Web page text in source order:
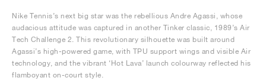
Nike Tennis’s next big star was the rebellious Andre Agassi, whose
audacious attitude was captured in another Tinker classic, 1989’s Air
Tech Challenge 2. This revolutionary silhouette was built around
Agassi’s high-powered game, with TPU support wings and visible Air
technology, and the vibrant ‘Hot Lava’ launch colourway reflected his
flamboyant on-court style.